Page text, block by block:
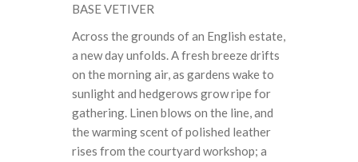
BASE VETIVER
Across the grounds of an English estate,
a new day unfolds. A fresh breeze drifts
on the morning air, as gardens wake to
sunlight and hedgerows grow ripe for
gathering. Linen blows on the line, and
the warming scent of polished leather
rises from the courtyard workshop; a